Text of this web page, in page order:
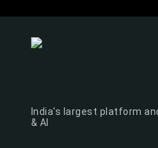
India's largest platform
& AI